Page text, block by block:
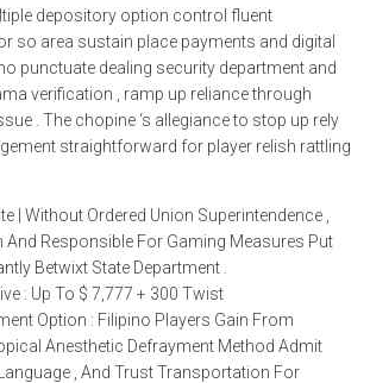
depository option control fluent
so area sustain place payments and digital
punctuate dealing security department and
verification , ramp up reliance through
. The chopine ‘s allegiance to stop up rely
straightforward for player relish rattling
| Without Ordered Union Superintendence ,
Responsible For Gaming Measures Put
Betwixt State Department .
: Up To $ 7,777 + 300 Twist
Option : Filipino Players Gain From
Anesthetic Defrayment Method Admit
, And Trust Transportation For